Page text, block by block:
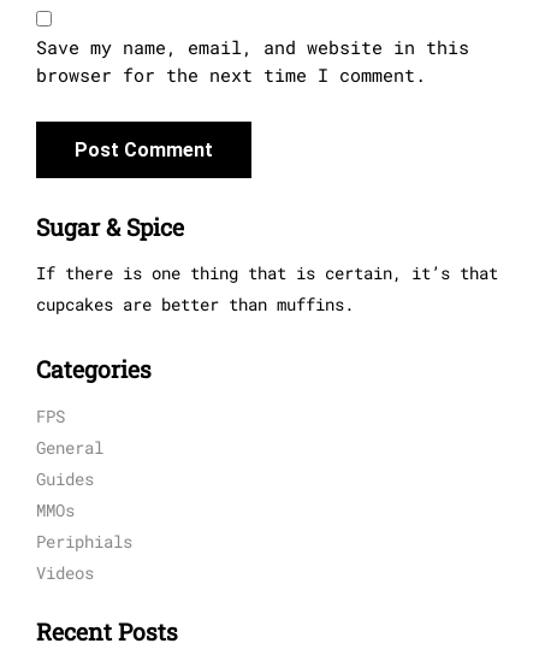
Save my name, email, and website in this
browser for the next time I comment.
Sugar & Spice
If there is one thing that is certain, it’s that
cupcakes are better than muffins.
Categories
FPS
General
Guides
MMOs
Periphials
Videos
Recent Posts